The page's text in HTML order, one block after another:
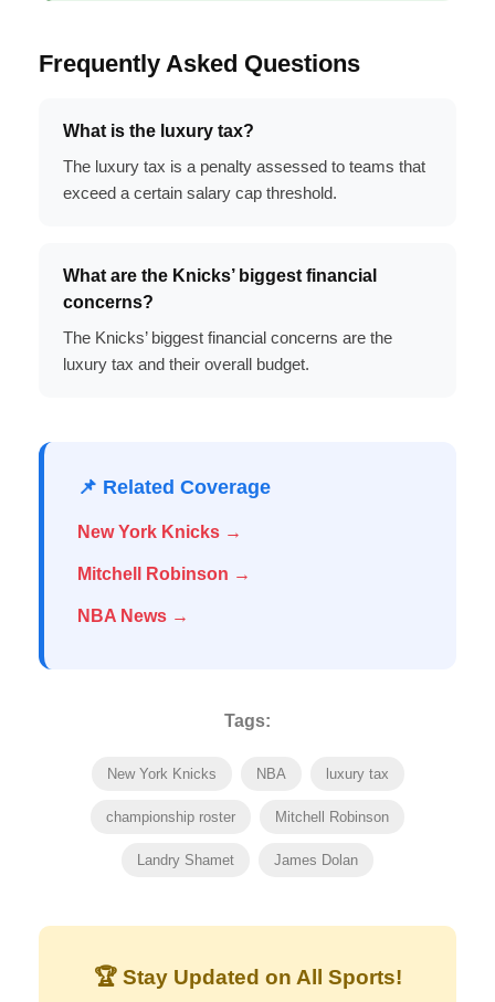
Frequently Asked Questions
What is the luxury tax?
The luxury tax is a penalty assessed to teams that
exceed a certain salary cap threshold.
What are the Knicks’ biggest financial
concerns?
The Knicks’ biggest financial concerns are the
luxury tax and their overall budget.
📌 Related Coverage
New York Knicks →
Mitchell Robinson →
NBA News →
Tags:
New York Knicks NBA luxury tax
championship roster Mitchell Robinson
Landry Shamet James Dolan
🏆 Stay Updated on All Sports!